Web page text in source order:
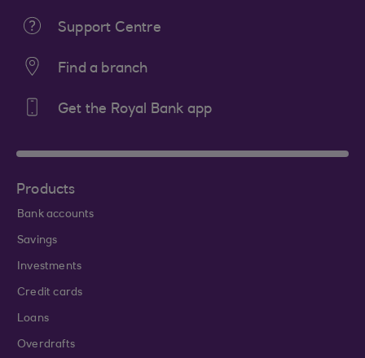
Support Centre
Find a branch
Get the Royal Bank app
Products
Bank accounts
Savings
Investments
Credit cards
Loans
Overdrafts